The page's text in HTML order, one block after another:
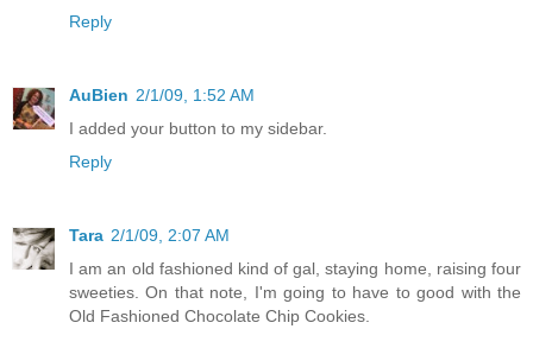
Reply
AuBien 2/1/09, 1:52 AM
I added your button to my sidebar.
Reply
Tara 2/1/09, 2:07 AM
I am an old fashioned kind of gal, staying home, raising four
sweeties. On that note, I'm going to have to good with the
Old Fashioned Chocolate Chip Cookies.